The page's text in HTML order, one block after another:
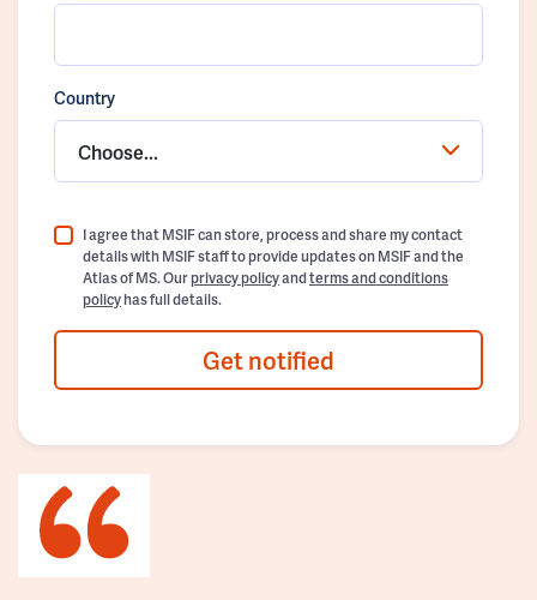
Country
Choose...
I agree that MSIF can store, process and share my contact
details with MSIF staff to provide updates on MSIF and the
Atlas of MS. Ourprivacy policyandterms and conditions
policyhas full details.
Get notified